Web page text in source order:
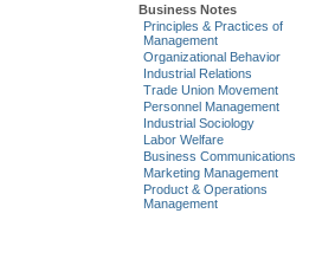
Business Notes
Principles & Practices of
Management
Organizational Behavior
Industrial Relations
Trade Union Movement
Personnel Management
Industrial Sociology
Labor Welfare
Business Communications
Marketing Management
Product & Operations
Management